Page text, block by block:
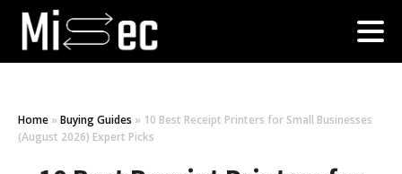
Home » Buying Guides » 10 Best Receipt Printers for Small Businesses
(August 2026) Expert Picks